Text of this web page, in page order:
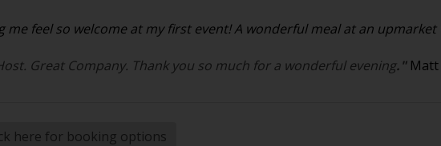
me feel so welcome at my first event! A wonderful meal at an upmarket
Great Company. Thank you so much for a wonderful evening." Matt
here for booking options